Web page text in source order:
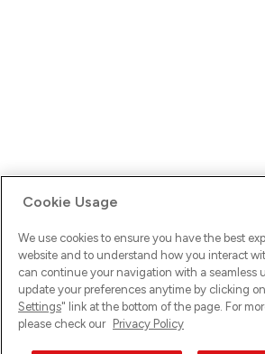
Ups! Da ist was schief gelaufen. Bitte lade
versuche es erneut.
Cookie Usage
We use cookies to ensure you have the best
website and to understand how you interact
can continue your navigation with a seamless
update your preferences anytime by clicking
Settings" link at the bottom of the page. For
please check our Privacy Policy